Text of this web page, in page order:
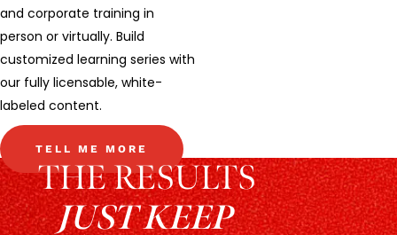
and corporate training in
person or virtually. Build
customized learning series with
our fully licensable, white-
labeled content.
TELL ME MORE
THE RESULTS
JUST KEEP